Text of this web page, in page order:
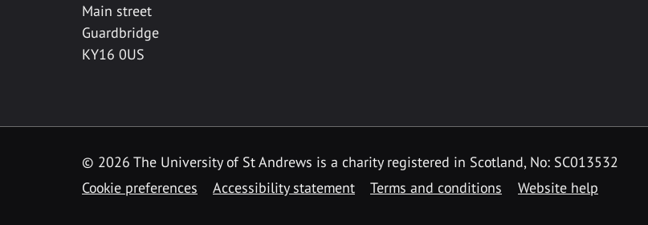
Main street
Guardbridge
KY16 0US
© 2026 The University of St Andrews is a charity registered in Scotland, No: SC013532
Cookie preferences
Accessibility statement Terms and conditions Website help